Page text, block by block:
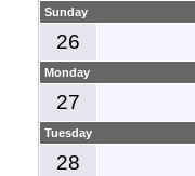
Sunday
26
Monday
27
Tuesday
28